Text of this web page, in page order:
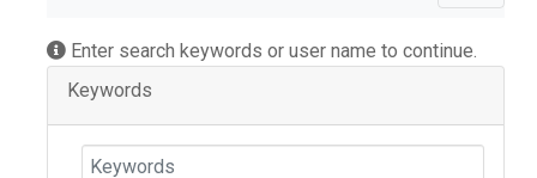
Enter search keywords or user name to continue.
Keywords